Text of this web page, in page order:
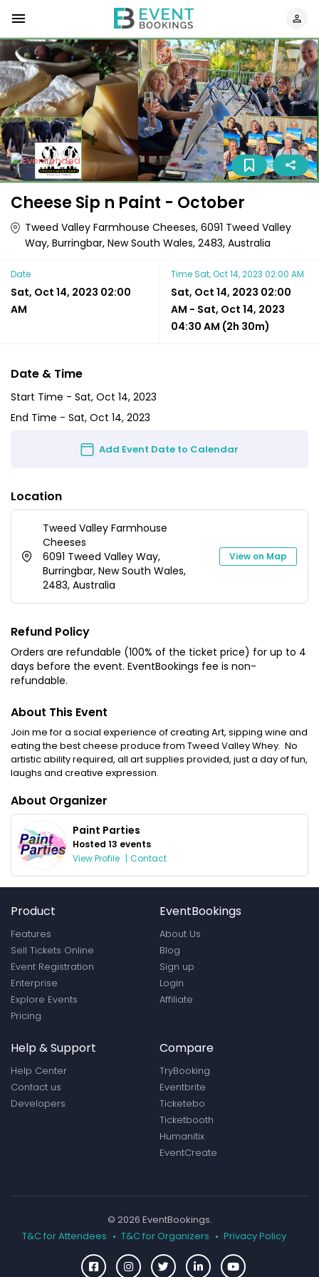
Cheese Sip n Paint - October
Tweed Valley Farmhouse Cheeses, 6091 Tweed Valley
Way, Burringbar, New South Wales, 2483, Australia
Date
Sat, Oct 14, 2023 02:00
AM
TimeSat, Oct 14, 2023 02:00 AM
Sat, Oct 14, 2023 02:00
AM - Sat, Oct 14, 2023
04:30 AM (2h 30m)
About This Event
Join me for a social experience of creating Art, sipping wine and
eating the best cheese produce from Tweed Valley Whey. No
artistic ability required, all art supplies provided, just a day of fun,
laughs and creative expression.
About Organizer
Paint Parties
Hosted 13 events
View Profile
Contact
Date & Time
Start Time - Sat, Oct 14, 2023
End Time - Sat, Oct 14, 2023
Add Event Date to Calendar
Location
Tweed Valley Farmhouse
Cheeses
6091 Tweed Valley Way,
Burringbar, New South Wales,
2483, Australia
View on Map
Refund Policy
Orders are refundable (100% of the ticket price) for up to 4
days before the event. EventBookings fee is non-
refundable.
Product
Features
Sell Tickets Online
Event Registration
Enterprise
Explore Events
Pricing
EventBookings
About Us
Blog
Sign up
Login
Affiliate
Help & Support
Help Center
Contact us
Developers
Compare
TryBooking
Eventbrite
Ticketebo
Ticketbooth
Humanitix
EventCreate
© 2026 EventBookings.
T&C for Attendees
T&C for Organizers Privacy Policy